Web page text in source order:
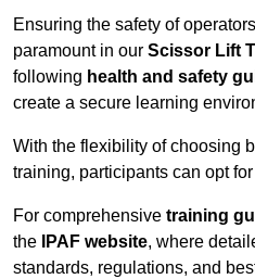
Ensuring the safety of
paramount in our Scissor Lift
following health and safety
create a secure learning
With the flexibility of choosing
training, participants can opt
For comprehensive training
the
IPAF website, where
standards, regulations, and